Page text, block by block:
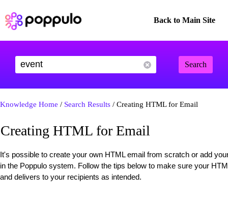
Back to Main Site
Search
Knowledge Home / Search Results / Creating HTML for Email
Creating HTML for Email
It's possible to create your own HTML email from scratch or add
in the Poppulo system. Follow the tips below to make sure your
and delivers to your recipients as intended.